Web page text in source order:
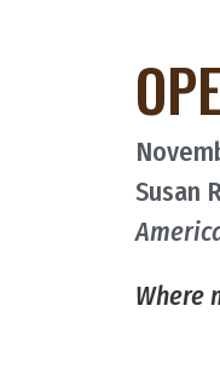
Susan
Where